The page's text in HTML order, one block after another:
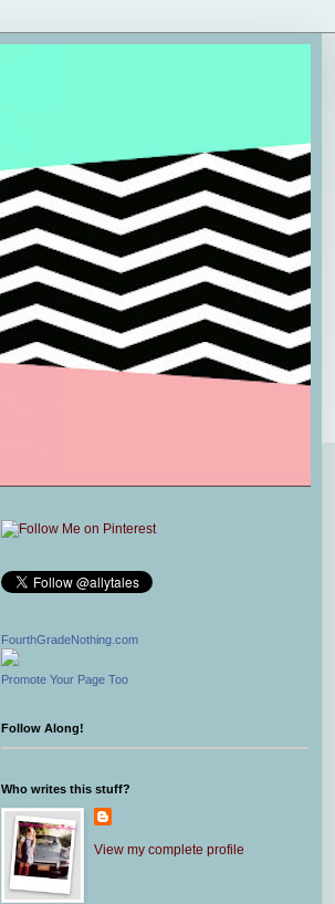
FourthGradeNothing.com
Promote Your Page Too
Follow Along!
Who writes this stuff?
View my complete profile